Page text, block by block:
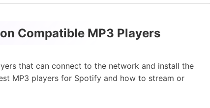
Compatible MP3 Players
that can connect to the network and install the
MP3 players for Spotify and how to stream or